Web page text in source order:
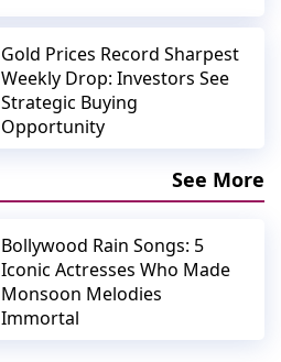
Gold Prices Record Sharpest
Weekly Drop: Investors See
Strategic Buying
Opportunity
See More
Bollywood Rain Songs: 5
Iconic Actresses Who Made
Monsoon Melodies
Immortal